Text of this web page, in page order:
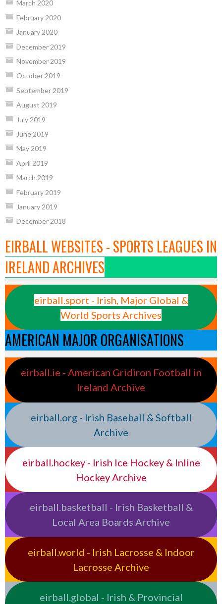
March 2020
February 2020
January 2020
December 2019
November 2019
October 2019
September 2019
August 2019
July 2019
June 2019
May 2019
April 2019
March 2019
February 2019
January 2019
December 2018
EIRBALL WEBSITES - SPORTS LEAGUES IN
IRELAND ARCHIVES
eirball.sport - Irish, Major Global &
World Sports Archives
AMERICAN MAJOR ORGANISATIONS
eirball.ie - American Gridiron Football in
Ireland Archive
eirball.org - Irish Baseball & Softball
Archive
eirball.hockey - Irish Ice Hockey & Inline
Hockey Archive
eirball.basketball - Irish Basketball &
Local Area Boards Archive
eirball.world - Irish Lacrosse & Indoor
Lacrosse Archive
eirball.global - Irish & Provincial